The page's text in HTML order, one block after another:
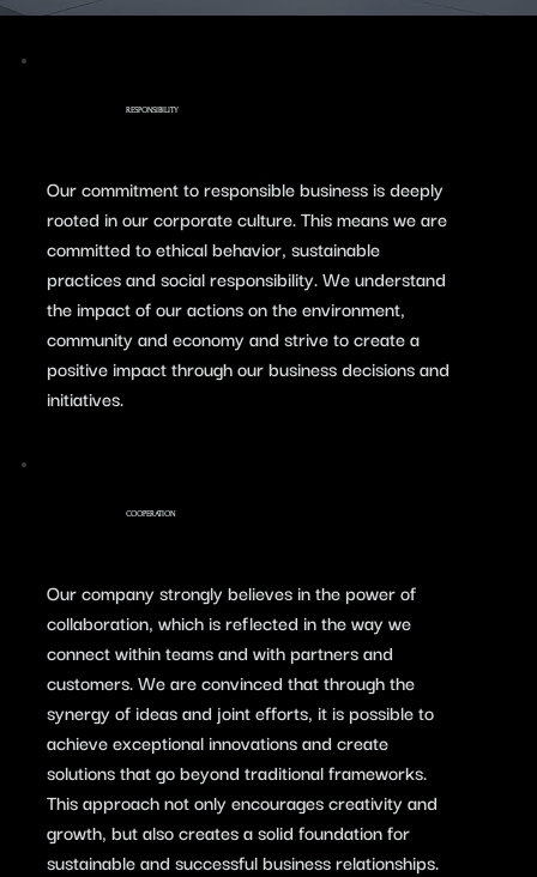
​Our commitment to responsible business is deeply
rooted in our corporate culture. This means we are
committed to ethical behavior, sustainable
practices and social responsibility. We understand
the impact of our actions on the environment,
community and economy and strive to create a
positive impact through our business decisions and
initiatives.
RESPONSIBILITY
​Our company strongly believes in the power of
collaboration, which is reflected in the way we
connect within teams and with partners and
customers. We are convinced that through the
synergy of ideas and joint efforts, it is possible to
achieve exceptional innovations and create
solutions that go beyond traditional frameworks.
This approach not only encourages creativity and
growth, but also creates a solid foundation for
sustainable and successful business relationships.
COOPERATION